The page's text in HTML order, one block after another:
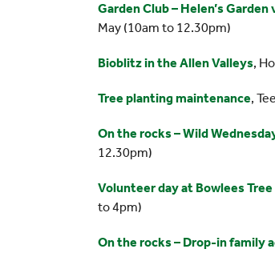
Garden Club – Helen’s
May (10am to 12.30pm)
Bioblitz in the Allen Valleys,
Tree planting maintenance,
On the rocks – Wild
12.30pm)
Volunteer day at Bowlees
to 4pm)
On the rocks – Drop-in family